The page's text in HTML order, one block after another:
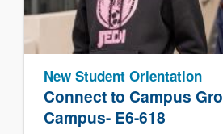
Connect to Campus
Campus- E6-618
New Student Orientation